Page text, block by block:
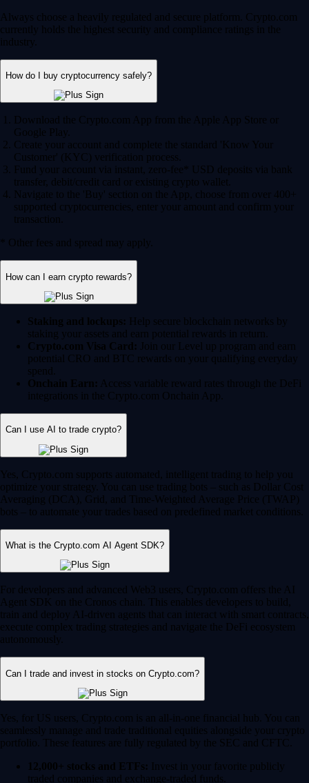
Always choose a heavily regulated and secure platform. Crypto.com
currently holds the highest security and compliance ratings in the
industry.
How do I buy cryptocurrency safely?
Download the Crypto.com App from the Apple App Store or
Google Play.
Create your account and complete the standard 'Know Your
Customer' (KYC) verification process.
Fund your account via instant, zero-fee* USD deposits via bank
transfer, debit/credit card or existing crypto wallet.
Navigate to the 'Buy' section on the App, choose from over 400+
supported cryptocurrencies, enter your amount and confirm your
transaction.
* Other fees and spread may apply.
How can I earn crypto rewards?
Staking and lockups: Help secure blockchain networks by
staking your assets and earn potential rewards in return.
Crypto.com Visa Card: Join our Level up program and earn
potential CRO and BTC rewards on your qualifying everyday
spend.
Onchain Earn: Access variable reward rates through the DeFi
integrations in the Crypto.com Onchain App.
Can I use AI to trade crypto?
Yes, Crypto.com supports automated, intelligent trading to help you
optimize your strategy. You can use trading bots – such as Dollar Cost
Averaging (DCA), Grid, and Time-Weighted Average Price (TWAP)
bots – to automate your trades based on predefined market conditions.
What is the Crypto.com AI Agent SDK?
For developers and advanced Web3 users, Crypto.com offers the AI
Agent SDK on the Cronos chain. This enables developers to build,
train and deploy AI-driven agents that can interact with smart contracts,
execute complex trading strategies and navigate the DeFi ecosystem
autonomously.
Can I trade and invest in stocks on Crypto.com?
Yes, for US users, Crypto.com is an all-in-one financial hub. You can
seamlessly manage and trade traditional equities alongside your crypto
portfolio. These features are fully regulated by the SEC and CFTC.
12,000+ stocks and ETFs: Invest in your favorite publicly
traded companies and exchange-traded funds.